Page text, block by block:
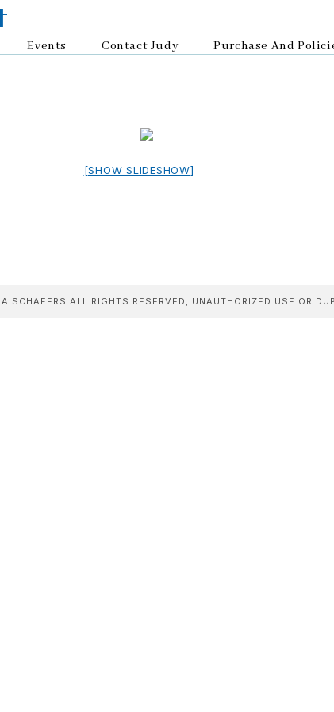
Events Contact Judy Purchase And
[SHOW SLIDESHOW]
ALL RIGHTS RESERVED, UNAUTHORIZED USE OR